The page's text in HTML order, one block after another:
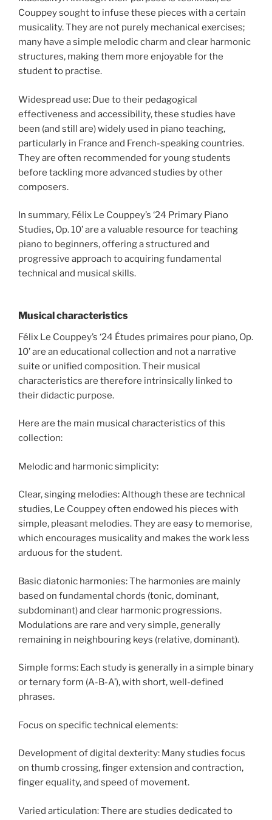
Couppey sought to infuse these pieces with a certain
musicality. They are not purely mechanical exercises;
many have a simple melodic charm and clear harmonic
structures, making them more enjoyable for the
student to practise.
Widespread use: Due to their pedagogical
effectiveness and accessibility, these studies have
been (and still are) widely used in piano teaching,
particularly in France and French-speaking countries.
They are often recommended for young students
before tackling more advanced studies by other
composers.
In summary, Félix Le Couppey’s ‘24 Primary Piano
Studies, Op. 10’ are a valuable resource for teaching
piano to beginners, offering a structured and
progressive approach to acquiring fundamental
technical and musical skills.
Musical characteristics
Félix Le Couppey’s ‘24 Études primaires pour piano, Op.
10’ are an educational collection and not a narrative
suite or unified composition. Their musical
characteristics are therefore intrinsically linked to
their didactic purpose.
Here are the main musical characteristics of this
collection:
Melodic and harmonic simplicity:
Clear, singing melodies: Although these are technical
studies, Le Couppey often endowed his pieces with
simple, pleasant melodies. They are easy to memorise,
which encourages musicality and makes the work less
arduous for the student.
Basic diatonic harmonies: The harmonies are mainly
based on fundamental chords (tonic, dominant,
subdominant) and clear harmonic progressions.
Modulations are rare and very simple, generally
remaining in neighbouring keys (relative, dominant).
Simple forms: Each study is generally in a simple binary
or ternary form (A-B-A’), with short, well-defined
phrases.
Focus on specific technical elements:
Development of digital dexterity: Many studies focus
on thumb crossing, finger extension and contraction,
finger equality, and speed of movement.
Varied articulation: There are studies dedicated to